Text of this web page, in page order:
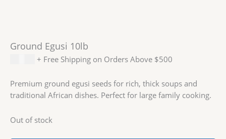
Ground Egusi 10lb
+ Free Shipping on Orders Above $500
Premium ground egusi seeds for rich, thick soups and
traditional African dishes. Perfect for large family cooking.
Out of stock